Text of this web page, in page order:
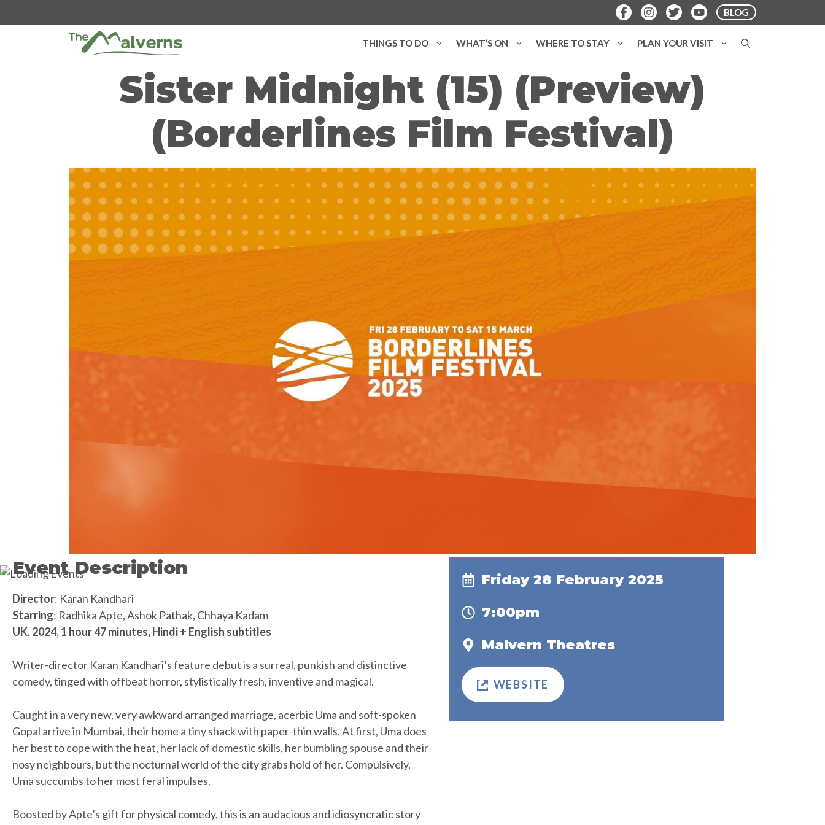
to
BLOG
THINGS TO DO WHAT’S ON WHERE TO STAY PLAN YOUR VISIT
Sister Midnight (15) (Preview)
(Borderlines Film Festival)
Event Description
Director: Karan Kandhari
Starring: Radhika Apte, Ashok Pathak, Chhaya Kadam
UK, 2024, 1 hour 47 minutes, Hindi + English subtitles
Writer-director Karan Kandhari’s feature debut is a surreal, punkish and distinctive
comedy, tinged with offbeat horror, stylistically fresh, inventive and magical.
Caught in a very new, very awkward arranged marriage, acerbic Uma and soft-spoken
Gopal arrive in Mumbai, their home a tiny shack with paper-thin walls. At first, Uma does
her best to cope with the heat, her lack of domestic skills, her bumbling spouse and their
nosy neighbours, but the nocturnal world of the city grabs hold of her. Compulsively,
Uma succumbs to her most feral impulses.
Boosted by Apte’s gift for physical comedy, this is an audacious and idiosyncratic story
Friday 28 February 2025
7:00pm
Malvern Theatres
WEBSITE